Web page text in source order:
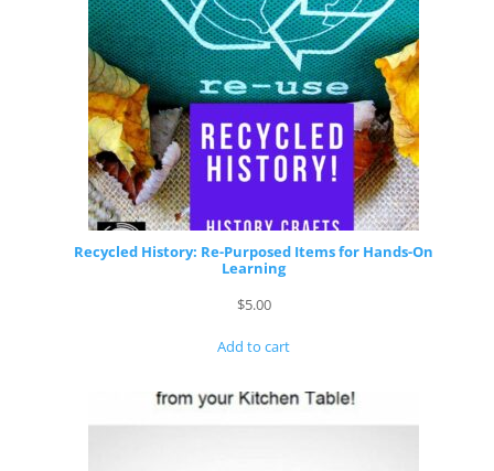
Recycled History: Re-Purposed Items for Hands-On
Learning
$5.00
Add to cart